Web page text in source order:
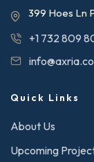
399 Hoes Ln
+1 732 809
Quick Links
About Us
Upcoming